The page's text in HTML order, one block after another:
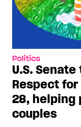
Politics
U.S.
Respect for
28, helping
couples